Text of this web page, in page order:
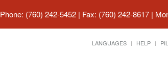
Phone: (760) 242-5452 | Fax: (760) 242-8617 |
LANGUAGES HELP